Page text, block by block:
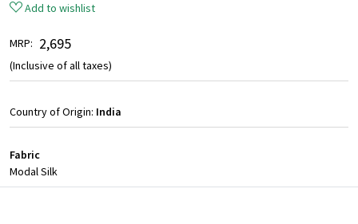
Add to wishlist
MRP: ₹ 2,695
(Inclusive of all taxes)
Country of Origin: India
Fabric
Modal Silk